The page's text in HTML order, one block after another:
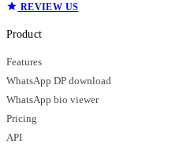
REVIEW US
Product
Features
WhatsApp DP download
WhatsApp bio viewer
Pricing
API